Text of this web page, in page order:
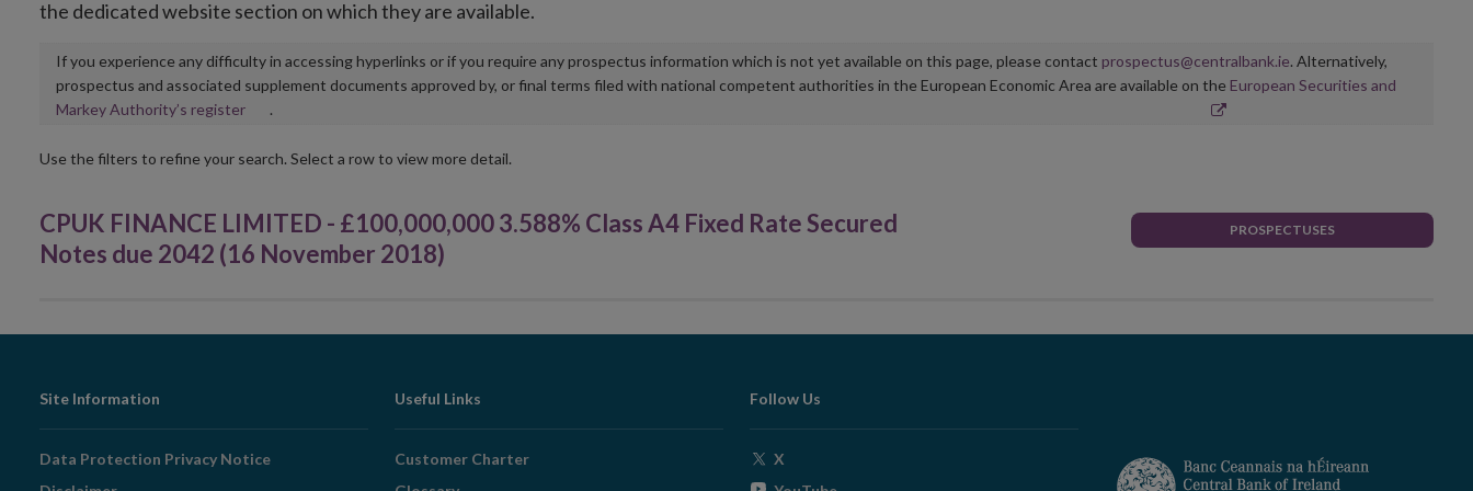
the dedicated website section on which they are available.
If you experience any difficulty in accessing hyperlinks or if you require any prospectus information which is not yet available on this page, please contact prospectus@centralbank.ie. Alternatively,
prospectus and associated supplement documents approved by, or final terms filed with national competent authorities in the European Economic Area are available on the European Securities and
Markey Authority’s registerOpens
new
.
Use the filters to refine your search. Select a row to view more detail.
CPUK FINANCE LIMITED - £100,000,000 3.588% Class A4 Fixed Rate Secured
Notes due 2042 (16 November 2018)
PROSPECTUSES
Footer
Navigation
Site Information
Data Protection Privacy Notice
Useful Links
Customer Charter
Follow Us
X